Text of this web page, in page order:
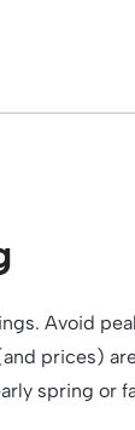
Avoid
prices)
spring or